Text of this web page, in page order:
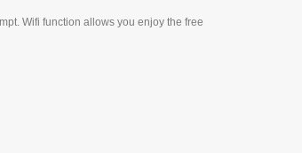
Wifi function allows you enjoy the free